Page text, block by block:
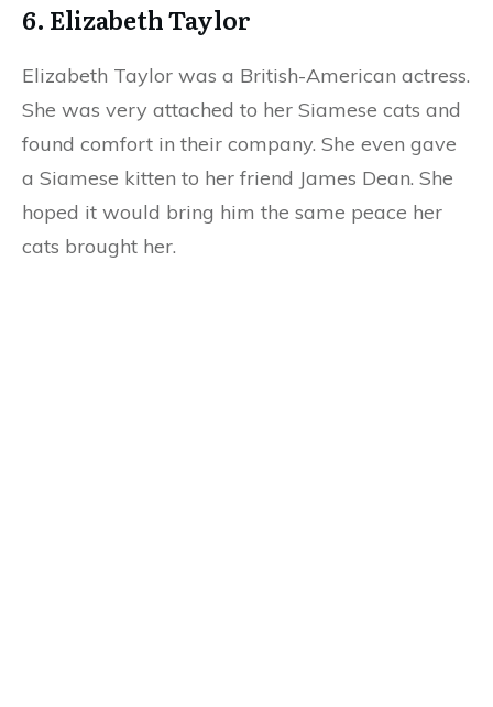
6. Elizabeth Taylor
Elizabeth Taylor was a British-American actress.
She was very attached to her Siamese cats and
found comfort in their company. She even gave
a Siamese kitten to her friend James Dean. She
hoped it would bring him the same peace her
cats brought her.